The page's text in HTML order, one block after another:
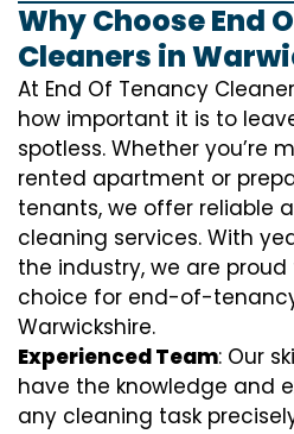
Why Choose End
Cleaners in
At End Of Tenancy
how important it is to
spotless. Whether you’re
rented apartment or
tenants, we offer reliable
cleaning services. With
the industry, we are
choice for end-of-
Warwickshire.
Experienced Team: Our
have the knowledge and
any cleaning task